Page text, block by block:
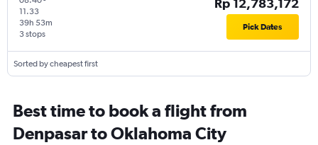
11.33
3 stops
39h 53m
Rp 12,783,172
Pick Dates
Sorted by cheapest first
Best time to book a flight from
Denpasar to Oklahoma City